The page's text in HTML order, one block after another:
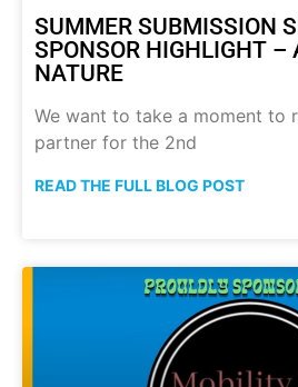
SUMMER SUBMISSION
SPONSOR HIGHLIGHT –
NATURE
We want to take a moment to
partner for the 2nd
READ THE FULL BLOG POST